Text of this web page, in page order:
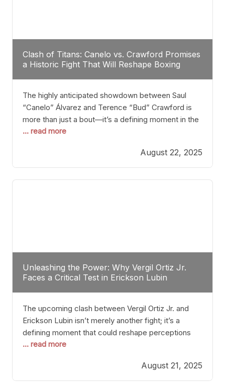
Clash of Titans: Canelo vs. Crawford Promises
a Historic Fight That Will Reshape Boxing
The highly anticipated showdown between Saul
“Canelo” Álvarez and Terence “Bud” Crawford is
more than just a bout—it’s a defining moment in the
history of boxing. Never before have two
classes at the same time faced off in such a high-
profile manner, promising to redefine the
possibilities of the
... read more
August 22, 2025
Unleashing the Power: Why Vergil Ortiz Jr.
Faces a Critical Test in Erickson Lubin
The upcoming clash between Vergil Ortiz Jr. and
Erickson Lubin isn’t merely another fight; it’s a
defining moment that could reshape perceptions
about resilience, durability, and true talent within the
and undefeated champion, has cultivated a
reputation as a relentless puncher and strategic
... read more
August 21, 2025